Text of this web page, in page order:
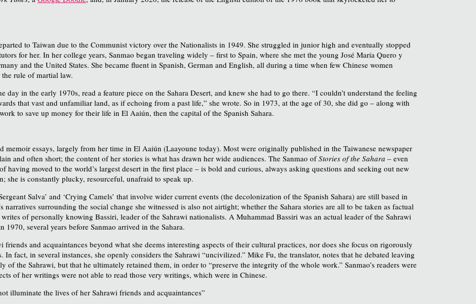
to Taiwan due to the Communist victory over the Nationalists in 1949. She struggled in junior high and eventually stopped
for her. In her college years, Sanmao began traveling widely – first to Spain, where she met the young José María Quero y
and the United States. She became fluent in Spanish, German and English, all during a time when few Chinese women
rule of martial law.
day in the early 1970s, read a feature piece on the Sahara Desert, and knew she had to go there. “I couldn’t understand the feeling
that vast and unfamiliar land, as if echoing from a past life,” she wrote. So in 1973, at the age of 30, she did go – along with
to save up money for their life in El Aaiún, then the capital of the Spanish Sahara.
memoir essays, largely from her time in El Aaiún (Laayoune today). Most were originally published in the Taiwanese newspaper
and often short; the content of her stories is what has drawn her wide audiences. The Sanmao ofStories of the Sahara – even
moved to the world’s largest desert in the first place – is bold and curious, always asking questions and seeking out new
is constantly plucky, resourceful, unafraid to speak up.
Salva’ and ‘Crying Camels’ that involve wider current events (the decolonization of the Spanish Sahara) are still based in
surrounding the social change she witnessed is also not airtight; whether the Sahara stories are all to be taken as factual
of personally knowing Bassiri, leader of the Sahrawi nationalists. A Muhammad Bassiri was an actual leader of the Sahrawi
several years before Sanmao arrived in the Sahara.
and acquaintances beyond what she deems interesting aspects of their cultural practices, nor does she focus on rigorously
fact, in several instances, she openly considers the Sahrawi “uncivilized.” Mike Fu, the translator, notes that he debated leaving
the Sahrawi, but that he ultimately retained them, in order to “preserve the integrity of the whole work.” Sanmao’s readers were
of her writings were not able to read those very writings, which were in Chinese.
illuminate the lives of her Sahrawi friends and acquaintances”